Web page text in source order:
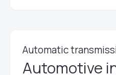
Automatic
Automotive